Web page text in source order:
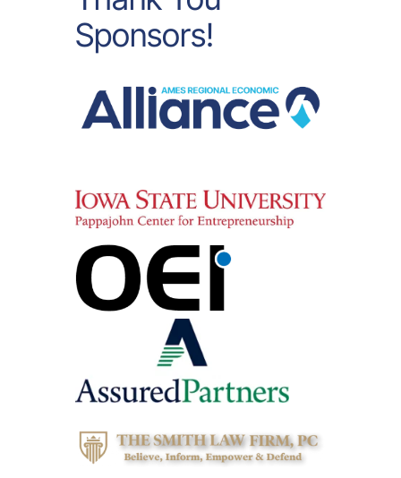
Sponsors!